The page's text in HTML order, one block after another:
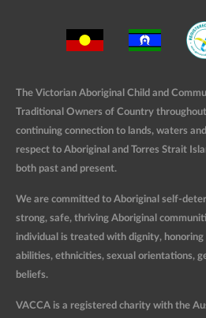
The Victorian Aboriginal Child and
Traditional Owners of Country
continuing connection to lands, waters
respect to Aboriginal and Torres Strait
both past and present.
We are committed to Aboriginal self-
strong, safe, thriving Aboriginal
individual is treated with dignity,
abilities, ethnicities, sexual orientations,
beliefs.
VACCA is a registered charity with the